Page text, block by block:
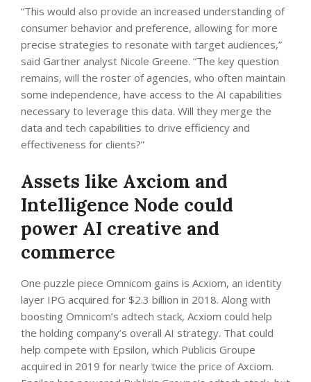
“This would also provide an increased understanding of
consumer behavior and preference, allowing for more
precise strategies to resonate with target audiences,”
said Gartner analyst Nicole Greene. “The key question
remains, will the roster of agencies, who often maintain
some independence, have access to the AI capabilities
necessary to leverage this data. Will they merge the
data and tech capabilities to drive efficiency and
effectiveness for clients?”
Assets like Axciom and
Intelligence Node could
power AI creative and
commerce
One puzzle piece Omnicom gains is Acxiom, an identity
layer IPG acquired for $2.3 billion in 2018. Along with
boosting Omnicom’s adtech stack, Acxiom could help
the holding company’s overall AI strategy. That could
help compete with Epsilon, which Publicis Groupe
acquired in 2019 for nearly twice the price of Axciom.